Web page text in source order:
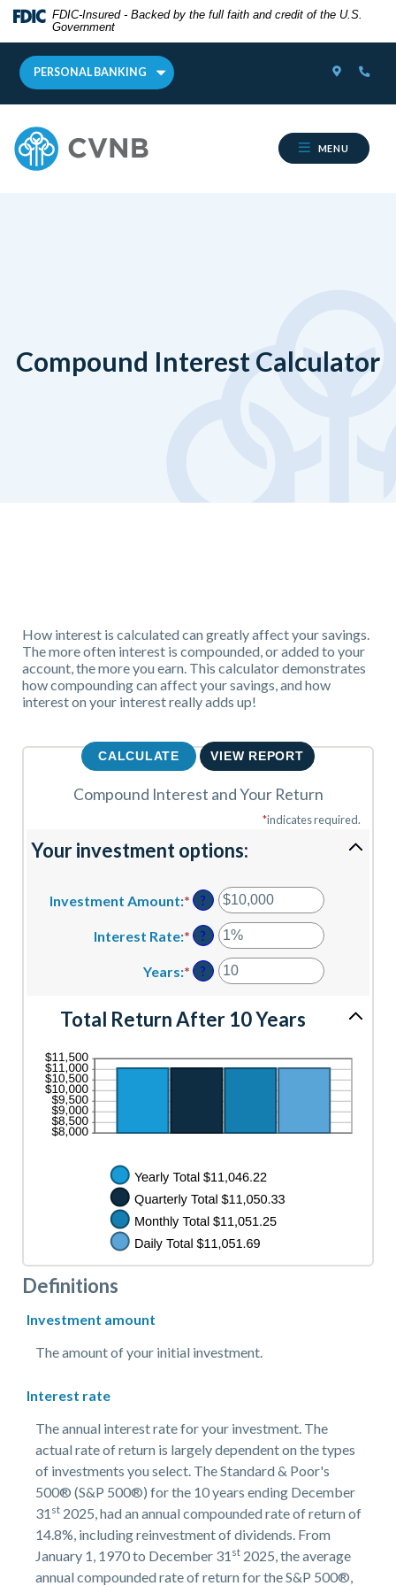
Home
main
content
footer
Download
Reader
view
FDIC-Insured - Backed by the full faith and credit of the U.S.
Government
PERSONAL BANKING LOCATOR
Cumberland Valley National Bank
MENU
Compound Interest Calculator
How interest is calculated can greatly affect your savings.
The more often interest is compounded, or added to your
account, the more you earn. This calculator demonstrates
how compounding can affect your savings, and how
interest on your interest really adds up!
Compound Interest and Your Return
*indicates required.
Your investment options:
Investment Amount:* Enter
amount
between
$0
and
?
Interest Rate:* Enter
amount
between
and
?
Years:* Enter
between
and
50
?
Total Return After 10 Years
Definitions
Investment amount
The amount of your initial investment.
Interest rate
The annual interest rate for your investment. The
actual rate of return is largely dependent on the types
of investments you select. The Standard & Poor's
500® (S&P 500®) for the 10 years ending December
31 st 2025, had an annual compounded rate of return of
14.8%, including reinvestment of dividends. From
January 1, 1970 to December 31 st 2025, the average
annual compounded rate of return for the S&P 500®,